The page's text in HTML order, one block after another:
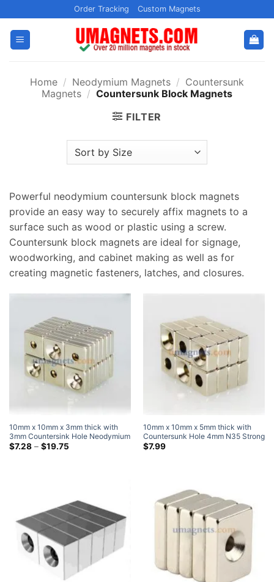
to
content
Order Tracking Custom Magnets
Home / Neodymium Magnets / Countersunk
Magnets / Countersunk Block Magnets
FILTER
Powerful neodymium countersunk block magnets
provide an easy way to securely affix magnets to a
surface such as wood or plastic using a screw.
Countersunk block magnets are ideal for signage,
woodworking, and cabinet making as well as for
creating magnetic fasteners, latches, and closures.
10mm x 10mm x 3mm thick with
3mm Countersink Hole Neodymium
Countersunk Block Magnets with
$7.28 – $19.75Price
10mm x 10mm x 5mm thick with
Countersunk Hole 4mm N35 Strong
Block Rectangle Countersunk
$7.99